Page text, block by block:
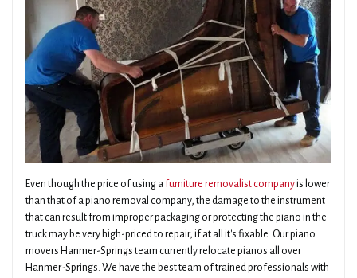
Even though the price of using a furniture removalist companyis lower
than that of a piano removal company, the damage to the instrument
that can result from improper packaging or protecting the piano in the
truck may be very high-priced to repair, if at all it's fixable. Our piano
movers Hanmer-Springs team currently relocate pianos all over
Hanmer-Springs. We have the best team of trained professionals with